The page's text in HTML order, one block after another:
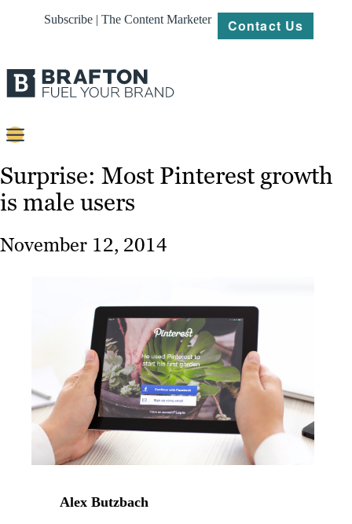
Subscribe | The Content Marketer Contact Us
Content
Strategy
Resources
Surprise: Most Pinterest growth
is male users
November 12, 2014
Alex Butzbach